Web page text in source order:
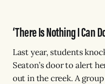
‘There Is Nothing I Can
Last year, students
Seaton’s door to alert
out in the creek. A